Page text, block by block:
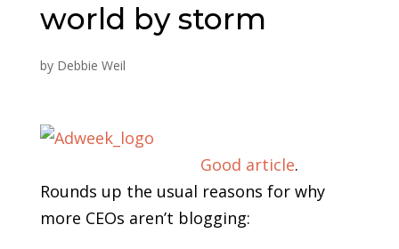
world by storm
by Debbie Weil
Good article.
Rounds up the usual reasons for why
more CEOs aren’t blogging: